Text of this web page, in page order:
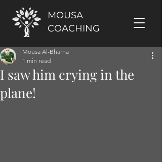
MOUSA
COACHING
I saw him crying in the
plane!
Mousa Al-Bharna
1 min read